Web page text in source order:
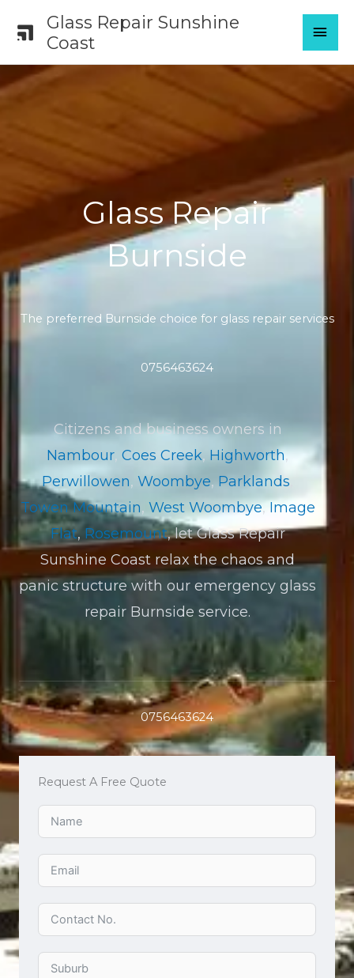
Glass Repair Sunshine
Coast
Glass Repair
Burnside
The preferred Burnside choice for glass repair services
0756463624
Citizens and business owners in
Nambour, Coes Creek, Highworth,
Perwillowen, Woombye, Parklands
Towen Mountain, West Woombye,Image
Flat, Rosemount, let Glass Repair
Sunshine Coast relax the chaos and
panic structure with our emergency glass
repair Burnside service.
0756463624
Request A Free Quote